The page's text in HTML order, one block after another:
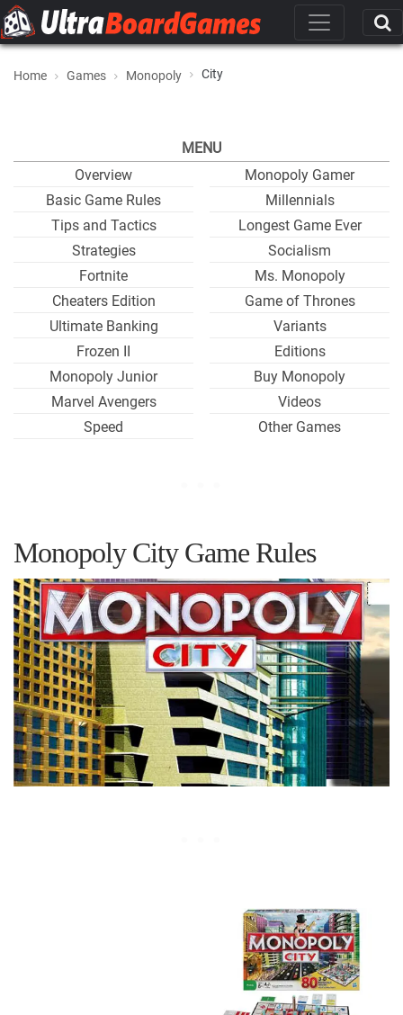
Home Games Monopoly City
MENU
Overview
Basic Game Rules
Tips and Tactics
Strategies
Fortnite
Cheaters Edition
Ultimate Banking
Frozen II
Monopoly Junior
Marvel Avengers
Speed
Monopoly Gamer
Millennials
Longest Game Ever
Socialism
Ms. Monopoly
Game of Thrones
Variants
Editions
Buy Monopoly
Videos
Other Games
Monopoly City Game Rules